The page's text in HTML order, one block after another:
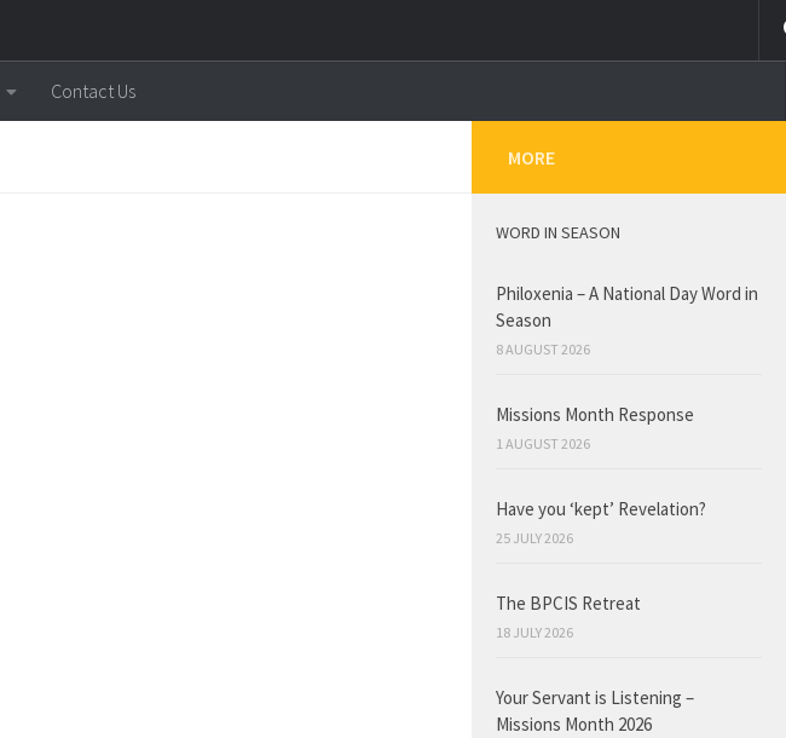
Contact Us
MORE
WORD IN SEASON
Philoxenia – A National Day Word in
Season
8 AUGUST 2026
Missions Month Response
1 AUGUST 2026
Have you ‘kept’ Revelation?
25 JULY 2026
The BPCIS Retreat
18 JULY 2026
Your Servant is Listening –
Missions Month 2026